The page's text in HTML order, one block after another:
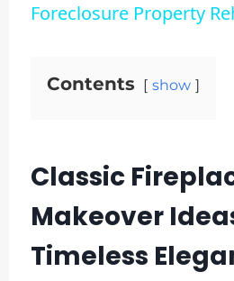
Foreclosure Property
Contents show
Classic
Makeover
Timeless